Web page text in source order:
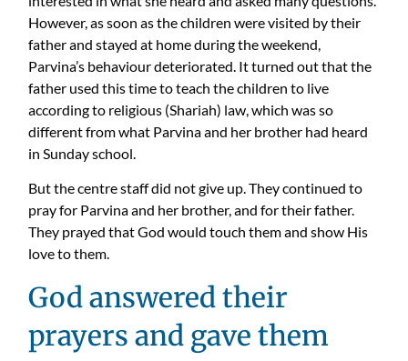
However, as soon as the children were visited by their
father and stayed at home during the weekend,
Parvina’s behaviour deteriorated. It turned out that the
father used this time to teach the children to live
according to religious (Shariah) law, which was so
different from what Parvina and her brother had heard
in Sunday school.
But the centre staff did not give up. They continued to
pray for Parvina and her brother, and for their father.
They prayed that God would touch them and show His
love to them.
God answered their
prayers and gave them